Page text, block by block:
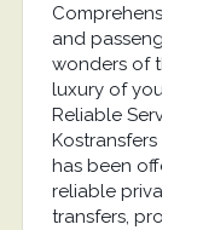
Comprehensive
and passengers
wonders of the
luxury of your
Reliable Service
Kostransfers by
has been
reliable private
transfers,